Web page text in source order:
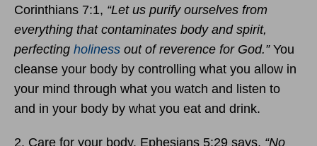
Corinthians 7:1, “Let us purify ourselves from
everything that contaminates body and spirit,
perfecting holiness out of reverence for God.”You
cleanse your body by controlling what you allow in
your mind through what you watch and listen to
and in your body by what you eat and drink.
2. Care for your body. Ephesians 5:29 says, “No